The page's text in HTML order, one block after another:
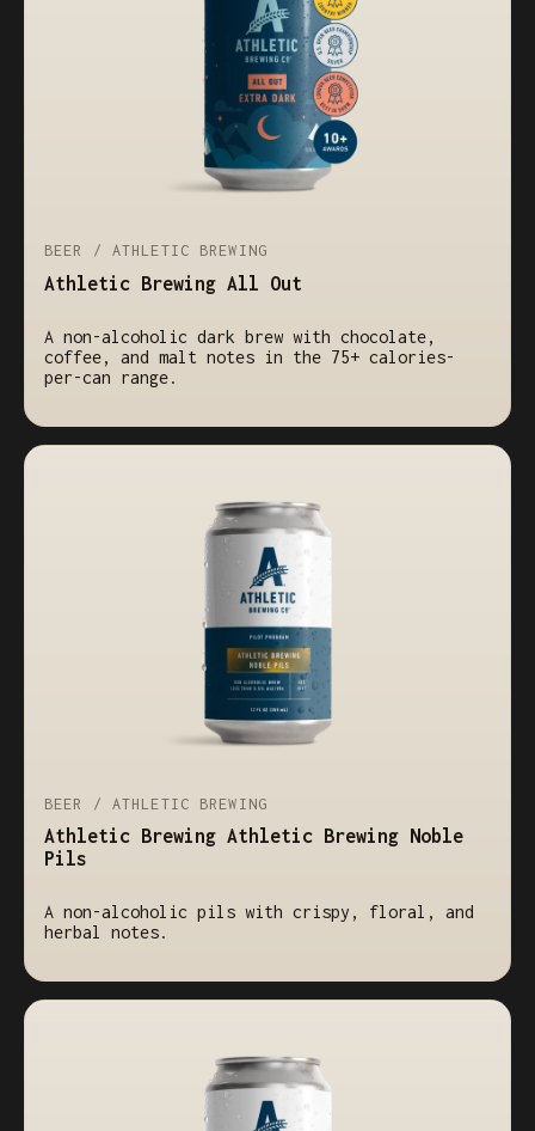
BEER / ATHLETIC BREWING
Athletic Brewing All Out
A non-alcoholic dark brew with chocolate,
coffee, and malt notes in the 75+ calories-
per-can range.
BEER / ATHLETIC BREWING
Athletic Brewing Athletic Brewing Noble
Pils
A non-alcoholic pils with crispy, floral, and
herbal notes.